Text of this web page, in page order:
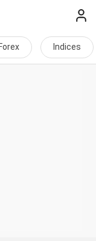
Forex Indices